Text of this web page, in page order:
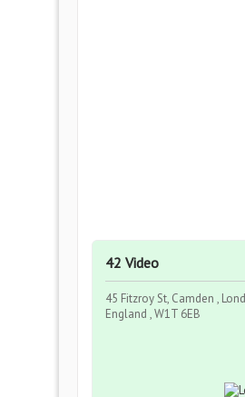
42 Video
45 Fitzroy St, Camden ,
England , W1T 6EB